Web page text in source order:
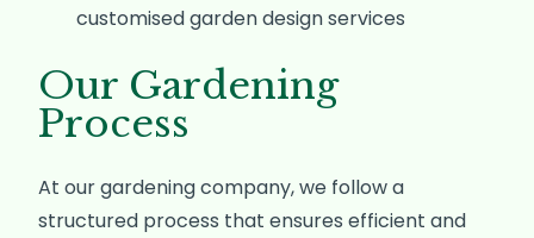
customised garden design services
Our Gardening
Process
At our gardening company, we follow a
structured process that ensures efficient and